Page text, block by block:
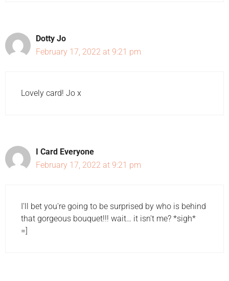
Dotty Jo
February 17, 2022 at 9:21 pm
Lovely card! Jo x
I Card Everyone
February 17, 2022 at 9:21 pm
I'll bet you're going to be surprised by who is behind
that gorgeous bouquet!!! wait… it isn't me? *sigh*
=]